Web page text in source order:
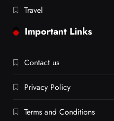
Travel
Important Links
Contact us
Privacy Policy
Terms and Conditions